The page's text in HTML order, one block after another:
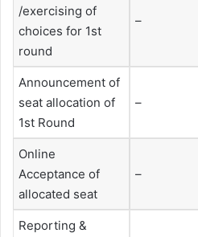
/exercising of
choices for 1st
round
–
Announcement of
seat allocation of
1st Round
–
Online
Acceptance of
allocated seat
–
Reporting &